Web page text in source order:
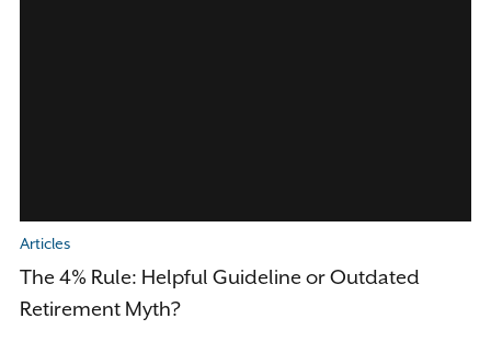
Articles
The 4% Rule: Helpful Guideline or Outdated
Retirement Myth?